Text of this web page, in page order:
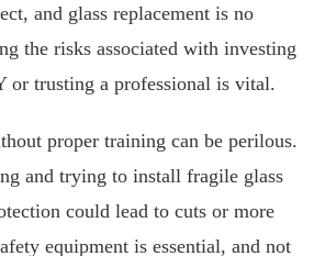
and glass replacement is no
the risks associated with investing
or trusting a professional is vital.
proper training can be perilous.
and trying to install fragile glass
could lead to cuts or more
equipment is essential, and not